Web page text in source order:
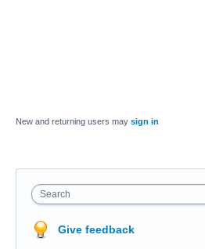
New and returning users may sign in
Search
Give feedback